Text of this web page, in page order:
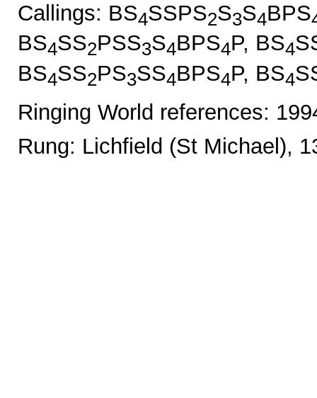
Callings: BS4SSPS2S3S4BPS
BS4SS2PSS3S4BPS4P, BS4
BS4SS2PS3SS4BPS4P, BS4
Ringing World references:
Rung: Lichfield (St Michael),